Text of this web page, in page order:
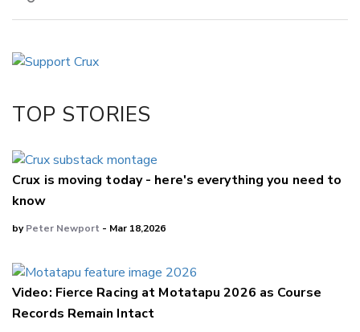
LinkedIn
TOP STORIES
Crux is moving today - here's everything you need to
know
byPeter Newport - Mar 18,2026
Video: Fierce Racing at Motatapu 2026 as Course
Records Remain Intact